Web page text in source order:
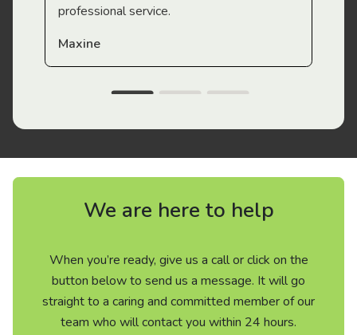
professional service.
Maxine
We are here to help
When you’re ready, give us a call or click on the
button below to send us a message. It will go
straight to a caring and committed member of our
team who will contact you within 24 hours.